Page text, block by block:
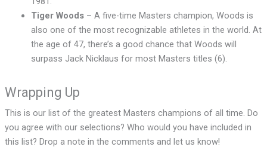
Tiger Woods– A five-time Masters champion, Woods is
also one of the most recognizable athletes in the world. At
the age of 47, there’s a good chance that Woods will
surpass Jack Nicklaus for most Masters titles (6).
Wrapping Up
This is our list of the greatest Masters champions of all time. Do
you agree with our selections? Who would you have included in
this list? Drop a note in the comments and let us know!